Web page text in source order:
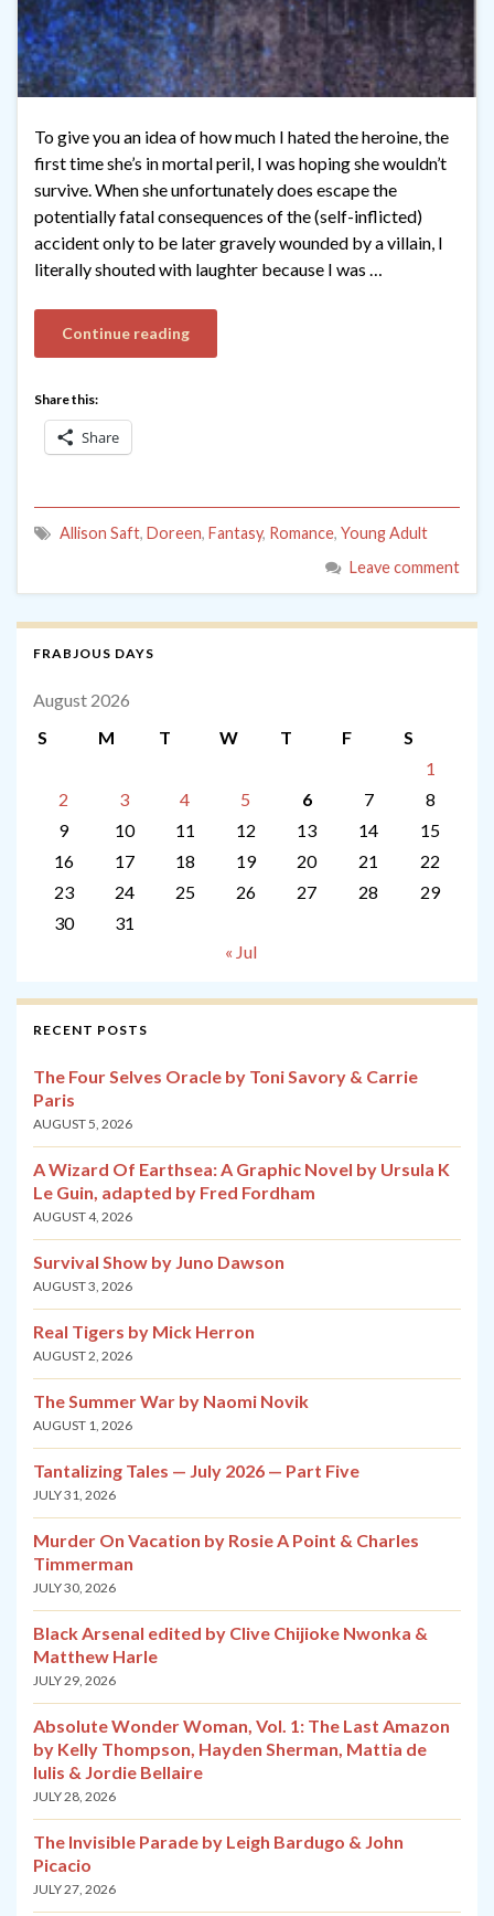
To give you an idea of how much I hated the heroine, the
first time she’s in mortal peril, I was hoping she wouldn’t
survive. When she unfortunately does escape the
potentially fatal consequences of the (self-inflicted)
accident only to be later gravely wounded by a villain, I
literally shouted with laughter because I was …
Continue reading
Share this:
Share
Allison Saft, Doreen, Fantasy, Romance, Young Adult
Leave comment
FRABJOUS DAYS
August 2026
S
M T W T F
S
1
2
3 4 5 6 7
8
9
10 11 12 13 14
15
16
17 18 19 20 21
22
23
24 25 26 27 28
29
30
31
« Jul
RECENT POSTS
The Four Selves Oracle by Toni Savory & Carrie
Paris
AUGUST 5, 2026
A Wizard Of Earthsea: A Graphic Novel by Ursula K
Le Guin, adapted by Fred Fordham
AUGUST 4, 2026
Survival Show by Juno Dawson
AUGUST 3, 2026
Real Tigers by Mick Herron
AUGUST 2, 2026
The Summer War by Naomi Novik
AUGUST 1, 2026
Tantalizing Tales — July 2026 — Part Five
JULY 31, 2026
Murder On Vacation by Rosie A Point & Charles
Timmerman
JULY 30, 2026
Black Arsenal edited by Clive Chijioke Nwonka &
Matthew Harle
JULY 29, 2026
Absolute Wonder Woman, Vol. 1: The Last Amazon
by Kelly Thompson, Hayden Sherman, Mattia de
Iulis & Jordie Bellaire
JULY 28, 2026
The Invisible Parade by Leigh Bardugo & John
Picacio
JULY 27, 2026